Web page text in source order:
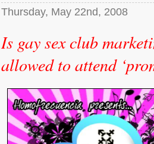
Thursday, May 22nd, 2008
Is gay sex club
allowed to attend